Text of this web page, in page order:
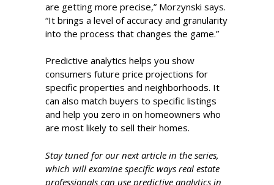
are getting more precise,” Morzynski says.
“It brings a level of accuracy and granularity
into the process that changes the game.”
Predictive analytics helps you show
consumers future price projections for
specific properties and neighborhoods. It
can also match buyers to specific listings
and help you zero in on homeowners who
are most likely to sell their homes.
Stay tuned for our next article in the series,
which will examine specific ways real estate
professionals can use predictive analytics in